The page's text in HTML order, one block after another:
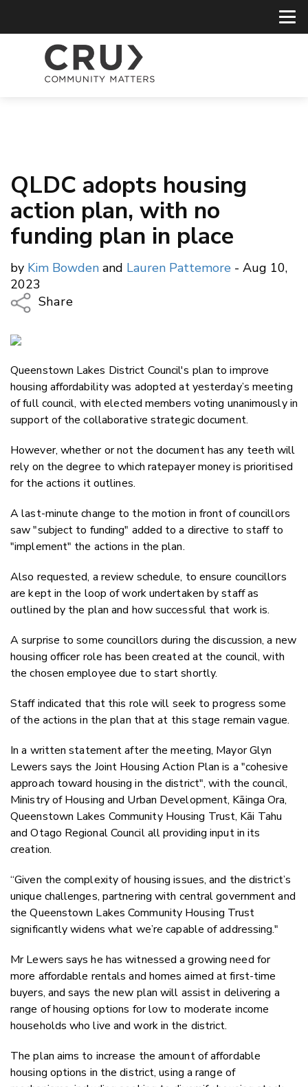
QLDC adopts housing
action plan, with no
funding plan in place
by Kim Bowden and Lauren Pattemore - Aug 10,
2023
Share
Twitter/X
Facebook
LinkedIn
Queenstown Lakes District Council's plan to improve
housing affordability was adopted at yesterday’s meeting
of full council, with elected members voting unanimously in
support of the collaborative strategic document.
However, whether or not the document has any teeth will
rely on the degree to which ratepayer money is prioritised
for the actions it outlines.
A last-minute change to the motion in front of councillors
saw "subject to funding" added to a directive to staff to
"implement" the actions in the plan.
Also requested, a review schedule, to ensure councillors
are kept in the loop of work undertaken by staff as
outlined by the plan and how successful that work is.
A surprise to some councillors during the discussion, a new
housing officer role has been created at the council, with
the chosen employee due to start shortly.
Staff indicated that this role will seek to progress some
of the actions in the plan that at this stage remain vague.
In a written statement after the meeting, Mayor Glyn
Lewers says the Joint Housing Action Plan is a "cohesive
approach toward housing in the district", with the council,
Ministry of Housing and Urban Development, Kāinga Ora,
Queenstown Lakes Community Housing Trust, Kāi Tahu
and Otago Regional Council all providing input in its
creation.
“Given the complexity of housing issues, and the district’s
unique challenges, partnering with central government and
the Queenstown Lakes Community Housing Trust
significantly widens what we’re capable of addressing."
Mr Lewers says he has witnessed a growing need for
more affordable rentals and homes aimed at first-time
buyers, and says the new plan will assist in delivering a
range of housing options for low to moderate income
households who live and work in the district.
The plan aims to increase the amount of affordable
housing options in the district, using a range of